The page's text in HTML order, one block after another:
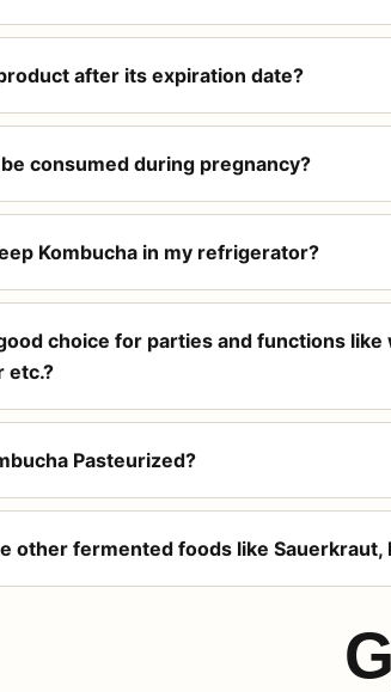
after its expiration date?
be consumed during pregnancy?
Kombucha in my refrigerator?
choice for parties and functions
etc.?
Pasteurized?
other fermented foods like Sauerkraut,